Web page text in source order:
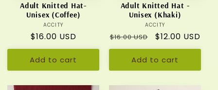
Adult Knitted Hat-
Unisex (Coffee)
Vendor:
ACCITY
Regular
price
$16.00 USD
Add to cart
Adult Knitted Hat -
Unisex (Khaki)
Vendor:
ACCITY
Regular
price
$16.00 USD
Sale
price
$12.00 USD
Add to cart